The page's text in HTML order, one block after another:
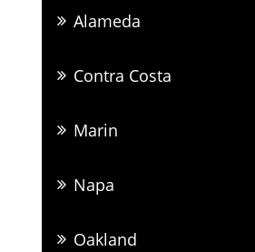
Alameda
Contra Costa
Marin
Napa
Oakland